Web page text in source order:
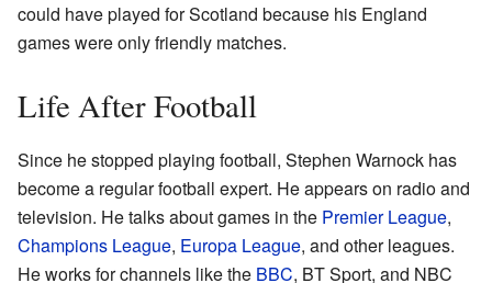
could have played for Scotland because his England
games were only friendly matches.
Life After Football
Since he stopped playing football, Stephen Warnock has
become a regular football expert. He appears on radio and
television. He talks about games in the Premier League,
Champions League, Europa League, and other leagues.
He works for channels like the BBC, BT Sport, and NBC